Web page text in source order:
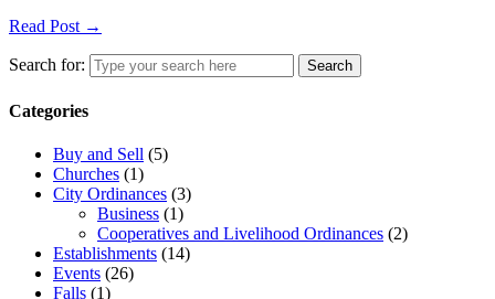
Read Post →
Search for: Search
Categories
Buy and Sell (5)
Churches (1)
City Ordinances (3)
Business (1)
Cooperatives and Livelihood Ordinances (2)
Establishments (14)
Events (26)
Falls (1)